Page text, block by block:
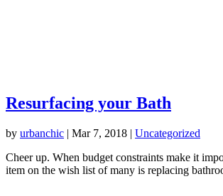
Resurfacing your Bath
by urbanchic | Mar 7, 2018 | Uncategorized
Cheer up. When budget constraints make it
item on the wish list of many is replacing